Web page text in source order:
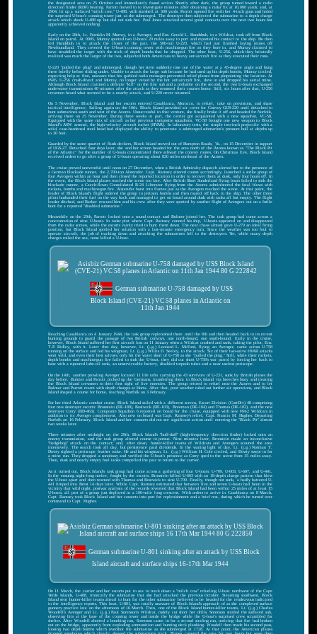
the designated area on 25 October and immediately found action. Shortly after dark, the group turned toward a radio
direction finder (RDF) bearing. Parrott moved in to investigate minutes after obtaining a radar fix at 10,000 yards; and, at
1904, lit up a surfaced "milch cow," U-488, with starshell at 300 yards. Parrott opened fire with her 4-inch guns and holed
the surprised U-boat's conning tower just as she submerged. The destroyer then subjected the submarine to a depth charge
attack which shook U-488 up but did not sink her. Paul Jones attacked several good contacts over the next two hours but
apparently achieved nothing.
Early on the 28th, Lt. Franklin M. Murray, in a Avenger, and Ens. Gerald L. Handshuh, in a Wildcat, took off from Block
Island on patrol. At 0905, Murray spotted two U-boats 20 miles away to port and reported his contact to the ship. He then
led Handshuh in to attack the closer of the pair, the 500-ton U-220, which had just finished laying mines off
Newfoundland. They covered the U-boat's conning tower with machinegun fire as they bore in, and Murray claimed to
have straddled the target with the stick of depth bombs that he dropped. The other boat, U-256, which they belatedly
realized was much the larger of the two, subjected both Americans to heavy antiaircraft fire as they executed their runs.
U-220 "pulled the plug" and submerged, though her stern suddenly rose out of the water at a 45-degree angle and hung
there briefly before sliding under. Unable to attack the large sub because he had used up his depth bombs, Murray circled,
expecting help at first, unaware that his garbled radio messages prevented relief planes from pinpointing the location. At
0945, U-256 crash-dived; and Murray, no longer vexed by the hot antiaircraft fire, dove in and dropped his aerial mine.
Although Block Island claimed a definite "kill" on the first sub and a probable on the second, the two U-boats exchanged
underwater transmissions 40 minutes after the attack as they resumed their courses home. Still, six hours after that, U-256
crewmen heard what seemed to be a nearby attack, and U-220 never returned.
On 5 November, Block Island and her escorts entered Casablanca, Morocco, to refuel, take on provisions, and share
tactical intelligence. Sailing again on the 10th, Block Island provided air cover for Convoy GUS-220 until detached to
hunt submarines south and west of the Azores. Unsuccessful in that venture, she finally broke it off and headed for Norfolk,
arriving there on 25 November. During three weeks in port, the carrier got acquainted with a new squadron, VC-58.
Equipped with the same mix of aircraft as her previous composite squadrons, VC-58 brought one new weapon to Block
Island''s ASW arsenal, the high-velocity aircraft rocket (HVAR). In laboratory tests, the simple two-inch projectile with a
solid, case-hardened steel head had displayed the ability to penetrate a submerged submarine's pressure hull at depths up
to 30 feet.
Guarded by the same quartet of flush deckers, Block Island moved out of Hampton Roads, Va., on 15 December in support
of UGS-27. Detached four days later, she and her screen headed for the area north of the Azores known as "The Black Pit
of the Atlantic" for the number of U-boats concentrated there athwart the convoy routes. On Christmas Eve, Block Island
received orders to go after a group of U-boats operating about 820 miles northeast of the Azores.
The cruise proved uneventful until noon on 27 December, when a British Admiralty dispatch alerted her to the presence of
a German blockade runner, the 2,700-ton Alsterufer. Capt. Ramsey altered course accordingly, launched a strike group of
four Avengers within an hour and then closed the reported location in order to recover them at dusk, only four hours off. In
the event, the Block Island planes reached the scene too late. After British Short Sunderland flying boats failed to sink the
blockade runner, a Czech-flown Consolidated B-24 Liberator flying from the Azores administered the fatal blows with
rockets, bombs and machinegun fire. Alsterufer burst into flames just as the Avengers reached the scene. At that point, the
leader of Block Island's flight ordered the group to jettison bombs and then roared off back to the ship. The other three
pilots husbanded their fuel on the way back and managed to get on board around dusk with tanks all but empty. The flight
leader ditched, and Barker rescued him and his crew after they were spotted by another flight of Avengers out on a futile
hunt for a reported "disabled submarine."
Meanwhile on the 29th, Parrott locked onto a sound contact and Bulmer joined her. The task group had come across a
concentration of nine U-boats. In radar plot where Capt. Ramsey conned his ship, U-boats appeared on and disappeared
from the radar screen, while the escorts vainly tried to hunt them down. The near chaos almost gave U-270 an ideal firing
position, but Block Island spoiled her solution with a last-minute emergency turn. Since the weather was too foul to
operate aircraft, the job of tracking down and attacking the submarines fell to the destroyers. Yet, while many depth
charges roiled the sea, none killed a U-boat.
German submarine U-758 damaged by USS
Block Island (CVE-21) VC 58 planes in Atlantic on
11th Jan 1944
Reaching Casablanca on 4 January 1944, the task group replenished there until the 8th and then headed back to its recent
hunting grounds to guard the passage of two British convoys, one north-bound, one south-bound. Early in the cruise,
however, Block Island suffered her first aircraft loss on 11 January when a Wildcat crashed and sank, taking the pilot, Ens.
T.P. Ridley, with it. Later that day, however, Lt. (j.g.) Leonard L. McFord, flying an Avenger, came across U-758
running on the surface and led his wingman, Lt. (j.g.) Willis D. Seeley, to the attack. Six of their two-salvo HVAR attacks
went wild, and even their best salvoes only hit the water short of U-758 as she "pulled the plug." Still, while their rockets,
depth bombs and machinegun fire failed to sink the U-boat, they did cut short U-758's war patrol by forcing her back to
base with a ruptured lube-oil tank, an unserviceable battery, disabled torpedo tubes and a near useless periscope.
On the 14th, another prowling Avenger located 11 life rafts carrying the 43 survivors of U-231, sunk by British planes the
day before. Bulmer and Parrott picked up the Germans, transferring them to Block Island via breeches buoy and treating
the Block Island crewmen to their first sight of live enemies. The group retired to refuel near the Azores and to let
Bulmer and Parrott rearm with depth charges at Horta. After that, poor weather ruled out further air operations, and Block
Island shaped a course for home, reaching Norfolk on 3 February.
For her third Atlantic combat cruise, Block Island sailed with a different screen, Escort Division (CortDiv) 48 comprising
four new destroyer escorts: Bronstein (DE-189), Bostwick (DE-103), Breeman (DE-104) and Thomas (DE-102), and the new
destroyer Corry (DD-463). Composite Squadron 6 reported on board for the cruise, equipped with new FM-2 Wildcats in
addition to its Avenger complement. Also new on board was Capt. Ramsey's relief, Capt. Francis M. Hughes. Departing
Norfolk on 16 February, Block Island and her consorts did not see significant action until entering the "Black Pit" almost
two weeks later.
Three minutes after midnight on the 29th, Block Island's "huff-duff" (high-frequency direction finder) locked onto an
enemy transmission, and the task group altered course to pursue. Nine minutes later, Bronstein made an inconclusive
"hedgehog" attack on the contact; and, after dawn, hunter-killer teams of Wildcats and Avengers scoured the area
intensively. The search took all day, but persistence paid dividends. In the waning light of day, Lt. (j.g.) Norman T.
Dowty sighted a periscope feather wake. He and his wingman, Lt. (j.g.) William H. Cole circled, and Dowty swept in for
a mine run. They dropped a sonobouy and verified the U-boat's presence as Corry sped to the scene from 15 miles away.
Then, dusk and nearly empty fuel tanks compelled the pair to return to the carrier.
As it turned out, Block Island's task group had come across a gathering of four U-boats: U-709, U-603, U-607, and U-441.
In the ensuing night-long melee, fought by the escorts, Bronstein killed U-603 with an 18-depth charge pattern that blew
the U-boat apart and then teamed with Thomas and Bostwick to sink U-709. Finally, though not sunk, a badly battered U-
441 limped into Brest 14 days later. While Capt. Ramsey estimated that between five and seven U-boats had been in the
vicinity that wild night, postwar analysis of the records revealed that Block Island had been within 25 miles of at least 15
U-boats, all part of a group just deployed in a 100-mile long crescent. With orders to arrive in Casablanca on 8 March,
Capt. Ramsey took Block Island and her consorts into port for replenishment and a brief rest, during which he turned over
command to Capt. Hughes.
German submarine U-801 sinking after an attack by USS Block
Island aircraft and surface ships 16-17th Mar 1944
On 11 March, the carrier and her escorts put to sea to track down a "milch cow" refueling U-boat northwest of the Cape
Verde Islands, U-488, ironically the submarine that she had attacked the previous October. Steaming southwest, Block
Island sent hunter-killer teams ahead to hunt for the other submarine believed to be headed for the rendezvous indicated
in the intelligence reports. This boat, U-801, was totally unaware of Block Island's approach of as she completed surface
gunnery practice late on the afternoon of 16 March. Then, one of the Block Island hunter-killer teams, Lt. (j.g.) Charles
Woodell's Avenger and Lt. (j.g.) Paul Sorenson's Wildcat, rudely cut short her drills. Sorenson strafed the surfaced sub,
observing hits at the base of the conning tower and inside the bridge while the U-boat's surprised crew scrambled for
shelter. After Woodell aborted a bombing run, Sorenson came in for a second strafing run, noticing that fire had broken
out on the bridge, apparently from exploding ammunition and burning deck planking. Woodell then made his second pass,
loosing two depth bombs which overshot the submarine as she submerged at 1728. At that point, the American planes
dropped sonobouys which clearly showed the submarine's track. Planes covered the area for two hours but were then